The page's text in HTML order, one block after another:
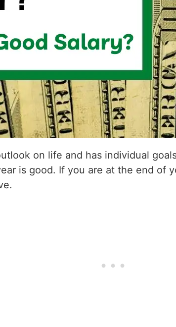
on life and has individual
is good. If you are at the end of